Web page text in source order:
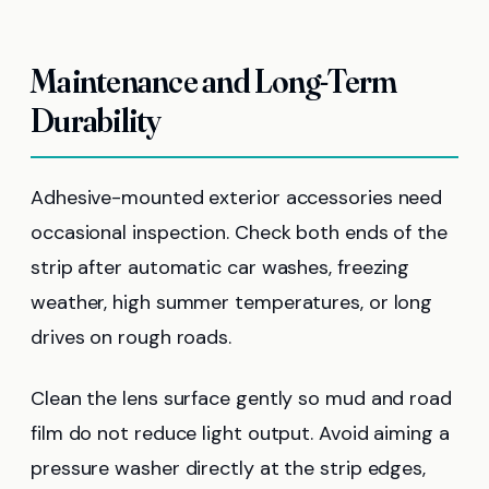
Maintenance and Long-Term
Durability
Adhesive-mounted exterior accessories need
occasional inspection. Check both ends of the
strip after automatic car washes, freezing
weather, high summer temperatures, or long
drives on rough roads.
Clean the lens surface gently so mud and road
film do not reduce light output. Avoid aiming a
pressure washer directly at the strip edges,